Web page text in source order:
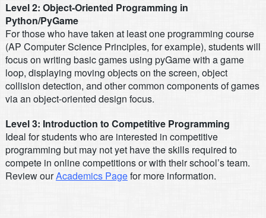
Level 2: Object-Oriented Programming in
Python/PyGame
For those who have taken at least one programming course
(AP Computer Science Principles, for example), students will
focus on writing basic games using pyGame with a game
loop, displaying moving objects on the screen, object
collision detection, and other common components of games
via an object-oriented design focus.
Level 3: Introduction to Competitive Programming
Ideal for students who are interested in competitive
programming but may not yet have the skills required to
compete in online competitions or with their school’s team.
Review ourAcademics Pagefor more information.